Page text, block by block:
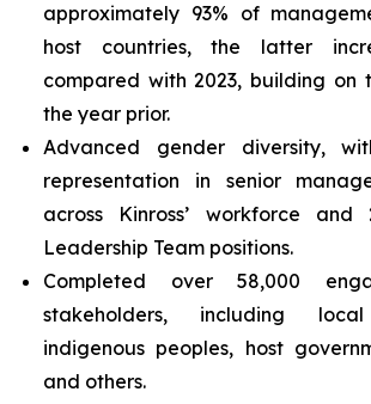
approximately 93% of
host countries, the latter
compared with 2023, building on
the year prior.
Advanced gender diversity,
representation in senior
across Kinross’ workforce
Leadership Team positions.
Completed over 58,000
stakeholders, including local
indigenous peoples, host
and others.